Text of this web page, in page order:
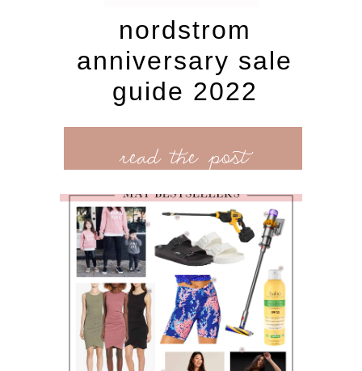
nordstrom
anniversary sale
guide 2022
read the post